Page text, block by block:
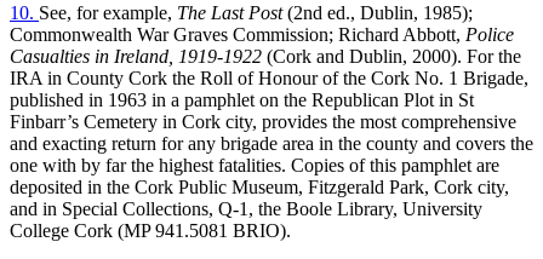
10. See, for example, The Last Post(2nd ed., Dublin, 1985);
Commonwealth War Graves Commission; Richard Abbott, Police
Casualties in Ireland, 1919-1922 (Cork and Dublin, 2000). For the
IRA in County Cork the Roll of Honour of the Cork No. 1 Brigade,
published in 1963 in a pamphlet on the Republican Plot in St
Finbarr’s Cemetery in Cork city, provides the most comprehensive
and exacting return for any brigade area in the county and covers the
one with by far the highest fatalities. Copies of this pamphlet are
deposited in the Cork Public Museum, Fitzgerald Park, Cork city,
and in Special Collections, Q-1, the Boole Library, University
College Cork (MP 941.5081 BRIO).